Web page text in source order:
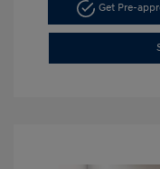
Get Pre-